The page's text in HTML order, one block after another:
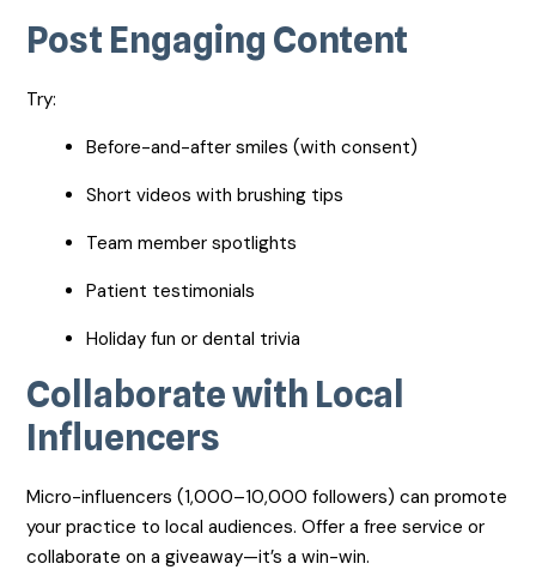
Post Engaging Content
Try:
Before-and-after smiles (with consent)
Short videos with brushing tips
Team member spotlights
Patient testimonials
Holiday fun or dental trivia
Collaborate with Local
Influencers
Micro-influencers (1,000–10,000 followers) can promote
your practice to local audiences. Offer a free service or
collaborate on a giveaway—it’s a win-win.